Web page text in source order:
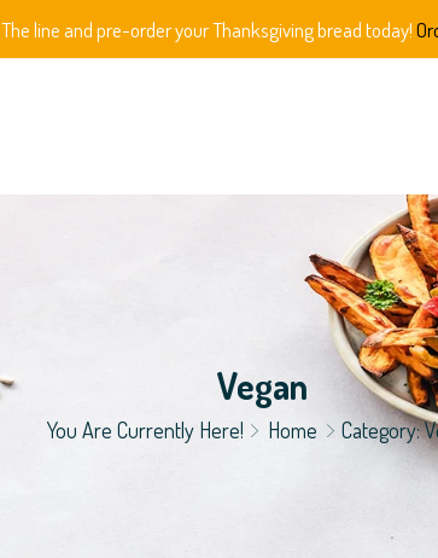
The line and pre-order your Thanksgiving bread today!
Vegan
You Are Currently Here! Home Category: